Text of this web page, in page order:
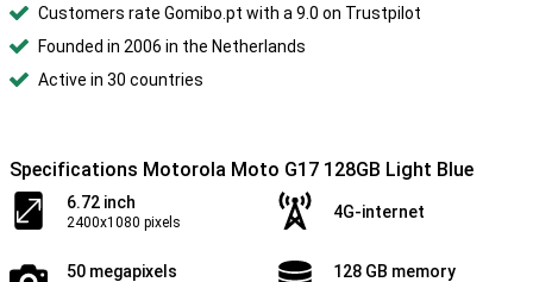
Customers rate Gomibo.pt with a 9.0 on Trustpilot
Founded in 2006 in the Netherlands
Active in 30 countries
Specifications Motorola Moto G17 128GB Light Blue
6.72 inch
2400x1080 pixels
4G-internet
50 megapixels 128 GB memory